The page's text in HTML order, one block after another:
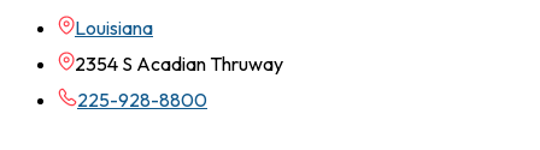
Louisiana
2354 S Acadian Thruway
225-928-8800